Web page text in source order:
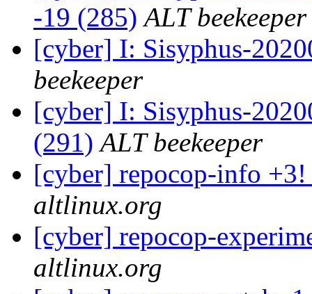
-19 (285) ALT beekeeper
[cyber] I: Sisyphus-
beekeeper
[cyber] I: Sisyphus-
(291) ALT beekeeper
[cyber] repocop-info
altlinux.org
[cyber] repocop-
altlinux.org